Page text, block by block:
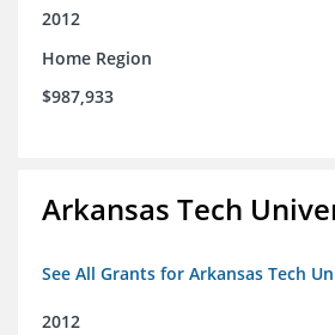
2012
Home Region
$987,933
Arkansas Tech
See All Grants for Arkansas Tech
2012